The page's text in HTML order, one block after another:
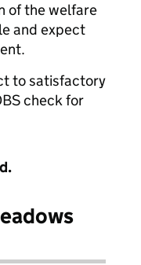
of the welfare
and expect
to satisfactory
check for